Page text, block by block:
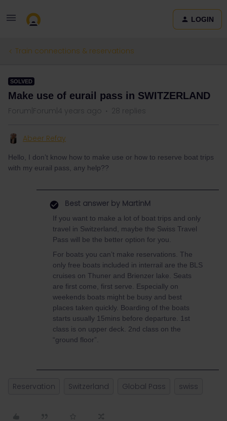
LOGIN
Train connections & reservations
SOLVED
Make use of eurail pass in SWITZERLAND
Forum|Forum|4 years ago 28 replies
Abeer Refay
Hello, I don’t know how to make use or how to reserve boat trips
with my eurail pass, any help??
Best answer by MartinM
If you want to make a lot of boat trips and only
travel in Switzerland, maybe the Swiss Travel
Pass will be the better option for you.
For boats you can’t make reservations. The
only free boats included in interrail are the BLS
cruises on Thuner and Brienzer lake. Seats
are first come, first serve. Especially on
weekends boats might be busy and best
places taken quickly. Boarding of the boats
starts usually 15mins before departure. 1st
class is on upper deck. 2nd class on the
“ground floor”.
Reservation Switzerland Global Pass swiss